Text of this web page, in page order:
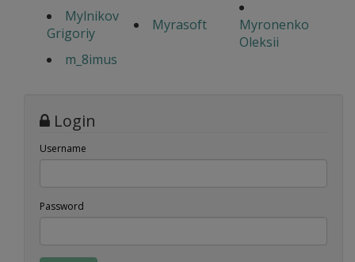
Mylnikov
Grigoriy
Myrasoft
Myronenko
Oleksii
m_8imus
Login
Username
Password